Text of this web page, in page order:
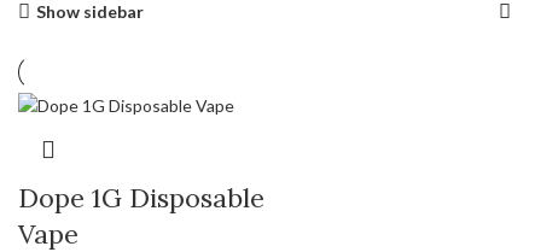
Show sidebar
Dope 1G Disposable
Vape